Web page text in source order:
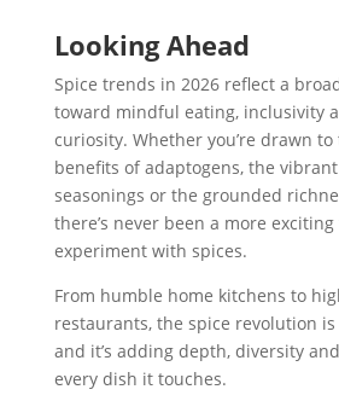
Looking Ahead
Spice trends in 2026 reflect a
toward mindful eating, inclusivity
curiosity. Whether you’re drawn
benefits of adaptogens, the
seasonings or the grounded
there’s never been a more
experiment with spices.
From humble home kitchens to
restaurants, the spice revolution
and it’s adding depth, diversity
every dish it touches.